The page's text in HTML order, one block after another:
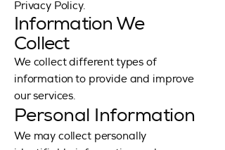
Privacy Policy.
Information We
Collect
We collect different types of
information to provide and improve
our services.
Personal Information
We may collect personally